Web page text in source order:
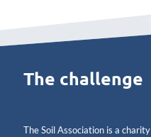
The challenge
The Soil Association is a